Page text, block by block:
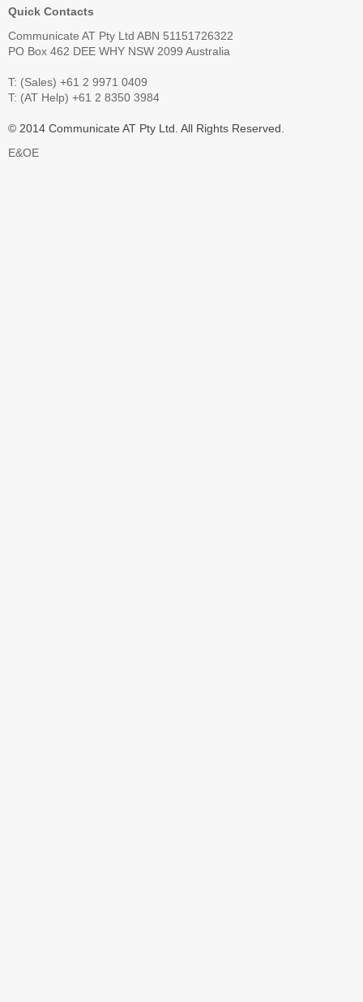
Quick Contacts
Communicate AT Pty Ltd ABN 51151726322
PO Box 462 DEE WHY NSW 2099 Australia
T: (Sales) +61 2 9971 0409
T: (AT Help) +61 2 8350 3984
© 2014 Communicate AT Pty Ltd. All Rights Reserved.
E&OE